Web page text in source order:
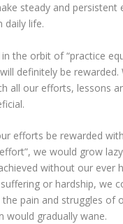
steady and persistent
daily life.
the orbit of “practice
definitely be rewarded.
all our efforts, lessons
efforts be rewarded
we would grow
without our ever
or hardship, we
the pain and struggles of
would gradually wane.